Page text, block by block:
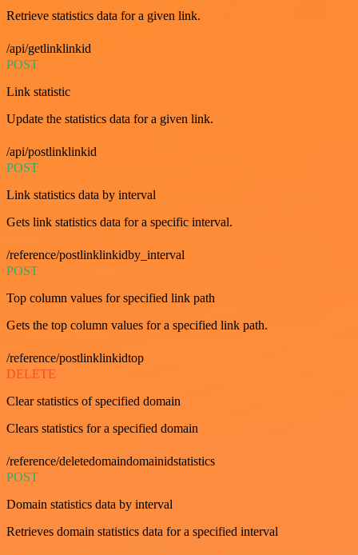
Retrieve statistics data for a given link.
/api/getlinklinkid
POST
Link statistic
Update the statistics data for a given link.
/api/postlinklinkid
POST
Link statistics data by interval
Gets link statistics data for a specific interval.
/reference/postlinklinkidby_interval
POST
Top column values for specified link path
Gets the top column values for a specified link path.
/reference/postlinklinkidtop
DELETE
Clear statistics of specified domain
Clears statistics for a specified domain
/reference/deletedomaindomainidstatistics
POST
Domain statistics data by interval
Retrieves domain statistics data for a specified interval